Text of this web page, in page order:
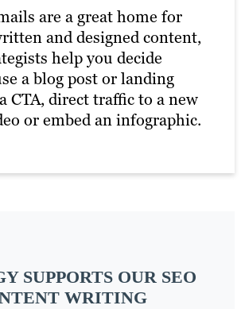
are a great home for
and designed content,
help you decide
a blog post or landing
CTA, direct traffic to a new
or embed an infographic.
site while increasing
your post.
SUPPORTS OUR SEO
WRITING